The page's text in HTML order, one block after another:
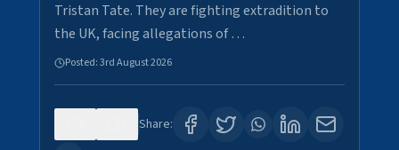
Tristan Tate. They are fighting extradition to
the UK, facing allegations of …
Posted:3rd August 2026
Share: